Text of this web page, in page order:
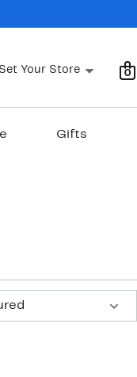
Set Your Store 0
Gifts